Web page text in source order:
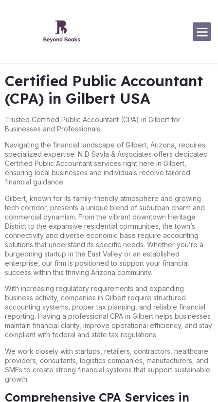
Certified Public Accountant
(CPA) in Gilbert USA
Trusted Certified Public Accountant (CPA) in Gilbert for
Businesses and Professionals
Navigating the financial landscape of Gilbert, Arizona, requires
specialized expertise. N D Savla & Associates offers dedicated
Certified Public Accountant services right here in Gilbert,
ensuring local businesses and individuals receive tailored
financial guidance.
Gilbert, known for its family-friendly atmosphere and growing
tech corridor, presents a unique blend of suburban charm and
commercial dynamism. From the vibrant downtown Heritage
District to the expansive residential communities, the town’s
connectivity and diverse economic base require accounting
solutions that understand its specific needs. Whether you’re a
burgeoning startup in the East Valley or an established
enterprise, our firm is positioned to support your financial
success within this thriving Arizona community.
With increasing regulatory requirements and expanding
business activity, companies in Gilbert require structured
accounting systems, proper tax planning, and reliable financial
reporting. Having a professional CPA in Gilbert helps businesses
maintain financial clarity, improve operational efficiency, and stay
compliant with federal and state tax regulations.
We work closely with startups, retailers, contractors, healthcare
providers, consultants, logistics companies, manufacturers, and
SMEs to create strong financial systems that support sustainable
growth.
Comprehensive CPA Services in